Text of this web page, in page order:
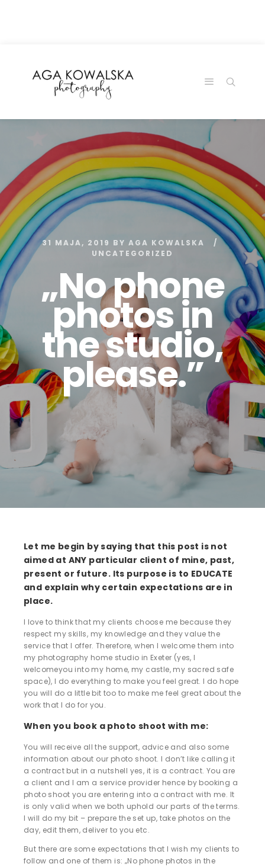
31 MAJA, 2019 BY AGA KOWALSKA
UNCATEGORIZED
„No phone
photos in
the studio,
please.”
Let me begin by saying that this post is not
aimed at ANY particular client of mine, past,
present or future. Its purpose is to EDUCATE
and explain why certain expectations are in
place.
I love to think that my clients choose me because they
respect my skills, my knowledge and they value the
service that I offer. Therefore, when I welcome them into
my photography home studio in Exeter (yes, I
welcomeyou into my home, my castle, my sacred safe
space), I do everything to make you feel great. I do hope
you will do a little bit too to make me feel great about the
work that I do for you.
When you book a photo shoot with me:
You will receive all the support, advice and also some
information about our photo shoot. I don’t like calling it
a contract but in a nutshell yes, it is a contract. You are
a client and I am a service provider hence by booking a
photo shoot you are entering into a contract with me. It
is only valid when we both uphold our parts of the terms.
I will do my bit – prepare the set up, take photos on the
day, edit them, deliver to you etc.
But there are some expectations that I wish my clients to
follow and one of them is: „No phone photos in the